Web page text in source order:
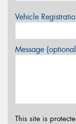
Vehicle
Message
This site is